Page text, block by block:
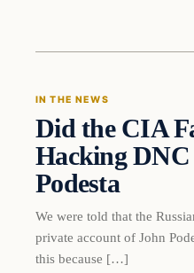
DAILY
IN THE NEWS
Did the CIA
Hacking
Podesta
We were told that the
private account of John
this because […]